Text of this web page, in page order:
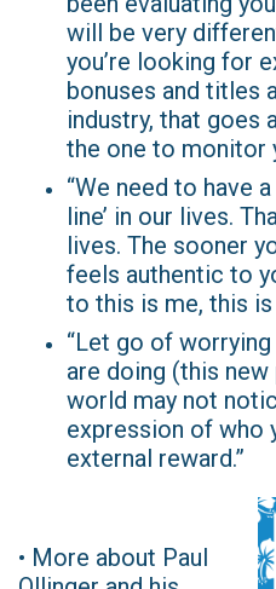
will be very
you’re looking for
bonuses and titles
industry, that goes
the one to monitor
“We need to have
line’ in our lives.
lives. The sooner
feels authentic to
to this is me, this is
“Let go of
are doing (this
world may not
expression of who
external reward.”
• More about Paul